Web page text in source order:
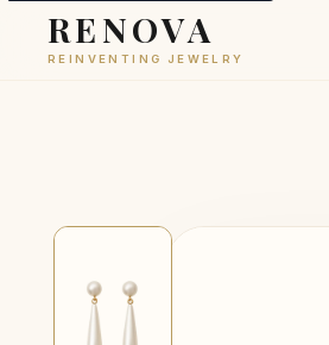
RENOVA
REINVENTING JEWELRY